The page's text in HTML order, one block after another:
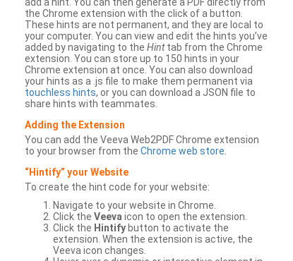
the Chrome extension with the click of a button.
These hints are not permanent, and they are local to
your computer. You can view and edit the hints you’ve
added by navigating to the Hinttab from the Chrome
extension. You can store up to 150 hints in your
Chrome extension at once. You can also download
your hints as a .js file to make them permanent via
touchless hints, or you can download a JSON file to
share hints with teammates.
Adding the Extension
You can add the Veeva Web2PDF Chrome extension
to your browser from the Chrome web store
“Hintify” your Website
To create the hint code for your website:
Navigate to your website in Chrome.
Click the Veeva icon to open the extension.
Click the Hintify button to activate the
extension. When the extension is active, the
Veeva icon changes.